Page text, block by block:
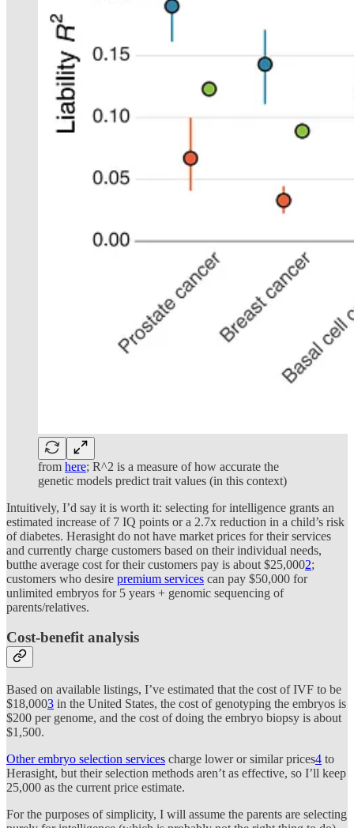
from here; R^2 is a measure of how accurate the
genetic models predict trait values (in this context)
Intuitively, I’d say it is worth it: selecting for intelligence grants an
estimated increase of 7 IQ points or a 2.7x reduction in a child’s risk
of diabetes. Herasight do not have market prices for their services
and currently charge customers based on their individual needs,
butthe average cost for their customers pay is about $25,0002;
customers who desire premium services can pay $50,000 for
unlimited embryos for 5 years + genomic sequencing of
parents/relatives.
Cost-benefit analysis
Based on available listings, I’ve estimated that the cost of IVF to be
$18,0003 in the United States, the cost of genotyping the embryos is
$200 per genome, and the cost of doing the embryo biopsy is about
$1,500.
Other embryo selection services charge lower or similar prices4 to
Herasight, but their selection methods aren’t as effective, so I’ll keep
25,000 as the current price estimate.
For the purposes of simplicity, I will assume the parents are selecting